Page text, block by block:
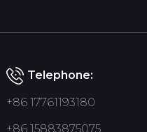
Telephone:
+86 17761193180
+86 15883875075